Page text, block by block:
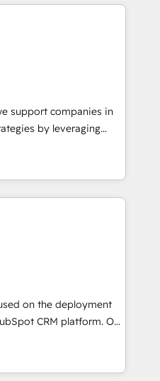
driven marketing,
BOOMS:
With BOOMS,
accelerating your
as an undisputed
designed to
and optimize your
our growth-first
dominate their
support companies in
by leveraging
their marketing and
growth. Our offer spans
We specialize in CRM
web design, sales
with tech companies
we are committed to
developing their
HubSpot through
seamless integration of
digital ecosystem. Would
support tailored
With 125+
on the deployment
CRM platform. Our
solutions experts will
adoption and
Use our